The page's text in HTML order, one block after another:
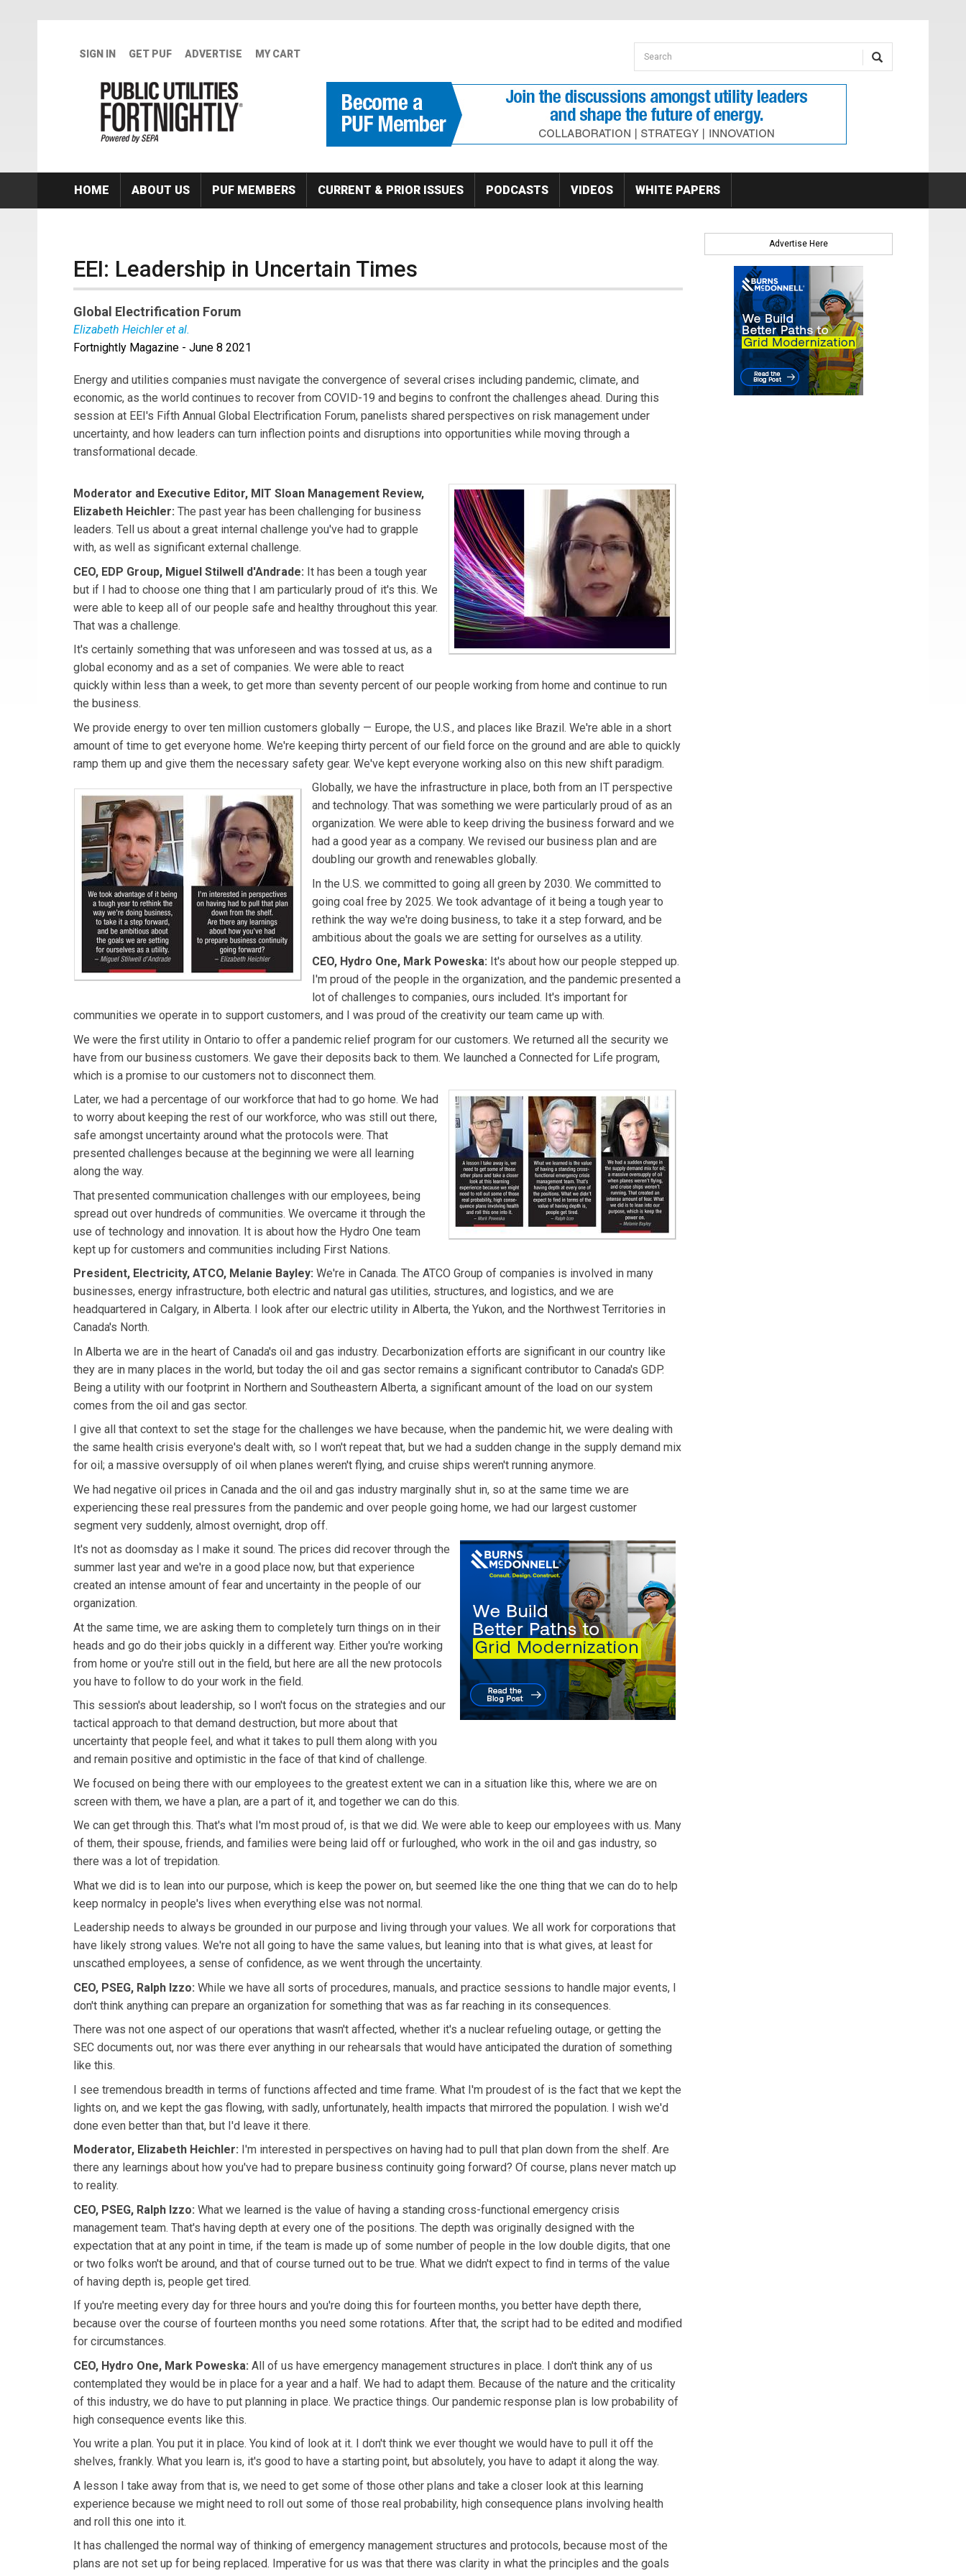
SIGN IN GET PUF ADVERTISE MY CART Search form
Search
HOME ABOUT US PUF MEMBERS CURRENT & PRIOR ISSUES PODCASTS VIDEOS WHITE PAPERS
EEI: Leadership in Uncertain Times
Global Electrification Forum
Elizabeth Heichler et al.
ModeratorElizabeth Heichleris the Executive Editor of MIT Sloan Management Review.
is the CEO of EDP Group. Mark Poweska is the CEO of Hydro One. Melanie Bayleyis President, Electricity at ATCO.
Ralph Izzo
is the CEO of PSEG.
Fortnightly Magazine - June 8 2021
Energy and utilities companies must navigate the convergence of several crises including pandemic, climate, and
economic, as the world continues to recover from COVID-19 and begins to confront the challenges ahead. During this
session at EEI's Fifth Annual Global Electrification Forum, panelists shared perspectives on risk management under
uncertainty, and how leaders can turn inflection points and disruptions into opportunities while moving through a
transformational decade.
Moderator and Executive Editor, MIT Sloan Management Review,
Elizabeth Heichler: The past year has been challenging for business
leaders. Tell us about a great internal challenge you've had to grapple
with, as well as significant external challenge.
CEO, EDP Group, Miguel Stilwell d'Andrade: It has been a tough year
but if I had to choose one thing that I am particularly proud of it's this. We
were able to keep all of our people safe and healthy throughout this year.
That was a challenge.
It's certainly something that was unforeseen and was tossed at us, as a
global economy and as a set of companies. We were able to react
quickly within less than a week, to get more than seventy percent of our people working from home and continue to run
the business.
We provide energy to over ten million customers globally — Europe, the U.S., and places like Brazil. We're able in a short
amount of time to get everyone home. We're keeping thirty percent of our field force on the ground and are able to quickly
ramp them up and give them the necessary safety gear. We've kept everyone working also on this new shift paradigm.
Globally, we have the infrastructure in place, both from an IT perspective
and technology. That was something we were particularly proud of as an
organization. We were able to keep driving the business forward and we
had a good year as a company. We revised our business plan and are
doubling our growth and renewables globally.
In the U.S. we committed to going all green by 2030. We committed to
going coal free by 2025. We took advantage of it being a tough year to
rethink the way we're doing business, to take it a step forward, and be
ambitious about the goals we are setting for ourselves as a utility.
CEO, Hydro One, Mark Poweska: It's about how our people stepped up.
I'm proud of the people in the organization, and the pandemic presented a
lot of challenges to companies, ours included. It's important for
communities we operate in to support customers, and I was proud of the creativity our team came up with.
We were the first utility in Ontario to offer a pandemic relief program for our customers. We returned all the security we
have from our business customers. We gave their deposits back to them. We launched a Connected for Life program,
which is a promise to our customers not to disconnect them.
Later, we had a percentage of our workforce that had to go home. We had
to worry about keeping the rest of our workforce, who was still out there,
safe amongst uncertainty around what the protocols were. That
presented challenges because at the beginning we were all learning
along the way.
That presented communication challenges with our employees, being
spread out over hundreds of communities. We overcame it through the
use of technology and innovation. It is about how the Hydro One team
kept up for customers and communities including First Nations.
President, Electricity, ATCO, Melanie Bayley: We're in Canada. The ATCO Group of companies is involved in many
businesses, energy infrastructure, both electric and natural gas utilities, structures, and logistics, and we are
headquartered in Calgary, in Alberta. I look after our electric utility in Alberta, the Yukon, and the Northwest Territories in
Canada's North.
In Alberta we are in the heart of Canada's oil and gas industry. Decarbonization efforts are significant in our country like
they are in many places in the world, but today the oil and gas sector remains a significant contributor to Canada's GDP.
Being a utility with our footprint in Northern and Southeastern Alberta, a significant amount of the load on our system
comes from the oil and gas sector.
I give all that context to set the stage for the challenges we have because, when the pandemic hit, we were dealing with
the same health crisis everyone's dealt with, so I won't repeat that, but we had a sudden change in the supply demand mix
for oil; a massive oversupply of oil when planes weren't flying, and cruise ships weren't running anymore.
We had negative oil prices in Canada and the oil and gas industry marginally shut in, so at the same time we are
experiencing these real pressures from the pandemic and over people going home, we had our largest customer
segment very suddenly, almost overnight, drop off.
It's not as doomsday as I make it sound. The prices did recover through the
summer last year and we're in a good place now, but that experience
created an intense amount of fear and uncertainty in the people of our
organization.
At the same time, we are asking them to completely turn things on in their
heads and go do their jobs quickly in a different way. Either you're working
from home or you're still out in the field, but here are all the new protocols
you have to follow to do your work in the field.
This session's about leadership, so I won't focus on the strategies and our
tactical approach to that demand destruction, but more about that
uncertainty that people feel, and what it takes to pull them along with you
and remain positive and optimistic in the face of that kind of challenge.
We focused on being there with our employees to the greatest extent we can in a situation like this, where we are on
screen with them, we have a plan, are a part of it, and together we can do this.
We can get through this. That's what I'm most proud of, is that we did. We were able to keep our employees with us. Many
of them, their spouse, friends, and families were being laid off or furloughed, who work in the oil and gas industry, so
there was a lot of trepidation.
What we did is to lean into our purpose, which is keep the power on, but seemed like the one thing that we can do to help
keep normalcy in people's lives when everything else was not normal.
Leadership needs to always be grounded in our purpose and living through your values. We all work for corporations that
have likely strong values. We're not all going to have the same values, but leaning into that is what gives, at least for
unscathed employees, a sense of confidence, as we went through the uncertainty.
CEO, PSEG, Ralph Izzo: While we have all sorts of procedures, manuals, and practice sessions to handle major events, I
don't think anything can prepare an organization for something that was as far reaching in its consequences.
There was not one aspect of our operations that wasn't affected, whether it's a nuclear refueling outage, or getting the
SEC documents out, nor was there ever anything in our rehearsals that would have anticipated the duration of something
like this.
I see tremendous breadth in terms of functions affected and time frame. What I'm proudest of is the fact that we kept the
lights on, and we kept the gas flowing, with sadly, unfortunately, health impacts that mirrored the population. I wish we'd
done even better than that, but I'd leave it there.
Moderator, Elizabeth Heichler: I'm interested in perspectives on having had to pull that plan down from the shelf. Are
there any learnings about how you've had to prepare business continuity going forward? Of course, plans never match up
to reality.
CEO, PSEG, Ralph Izzo: What we learned is the value of having a standing cross-functional emergency crisis
management team. That's having depth at every one of the positions. The depth was originally designed with the
expectation that at any point in time, if the team is made up of some number of people in the low double digits, that one
or two folks won't be around, and that of course turned out to be true. What we didn't expect to find in terms of the value
of having depth is, people get tired.
If you're meeting every day for three hours and you're doing this for fourteen months, you better have depth there,
because over the course of fourteen months you need some rotations. After that, the script had to be edited and modified
for circumstances.
CEO, Hydro One, Mark Poweska: All of us have emergency management structures in place. I don't think any of us
contemplated they would be in place for a year and a half. We had to adapt them. Because of the nature and the criticality
of this industry, we do have to put planning in place. We practice things. Our pandemic response plan is low probability of
high consequence events like this.
You write a plan. You put it in place. You kind of look at it. I don't think we ever thought we would have to pull it off the
shelves, frankly. What you learn is, it's good to have a starting point, but absolutely, you have to adapt it along the way.
A lesson I take away from that is, we need to get some of those other plans and take a closer look at this learning
experience because we might need to roll out some of those real probability, high consequence plans involving health
and roll this one into it.
It has challenged the normal way of thinking of emergency management structures and protocols, because most of the
plans are not set up for being replaced. Imperative for us was that there was clarity in what the principles and the goals
Advertise Here